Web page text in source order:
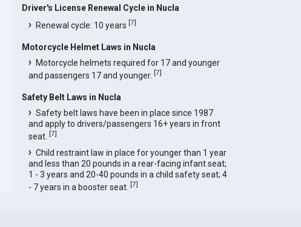
Driver's License Renewal Cycle in Nucla
Renewal cycle: 10 years[7]
Motorcycle Helmet Laws in Nucla
Motorcycle helmets required for 17 and younger
and passengers 17 and younger.[7]
Safety Belt Laws in Nucla
Safety belt laws have been in place since 1987
and apply to drivers/passengers 16+ years in front
seat.[7]
Child restraint law in place for younger than 1 year
and less than 20 pounds in a rear-facing infant seat;
1 - 3 years and 20-40 pounds in a child safety seat; 4
- 7 years in a booster seat.[7]